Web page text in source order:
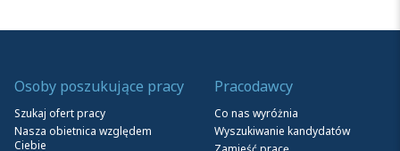
Osoby poszukujące pracy
Szukaj ofert pracy
Nasza obietnica względem
Ciebie
Pracodawcy
Co nas wyróżnia
Wyszukiwanie kandydatów